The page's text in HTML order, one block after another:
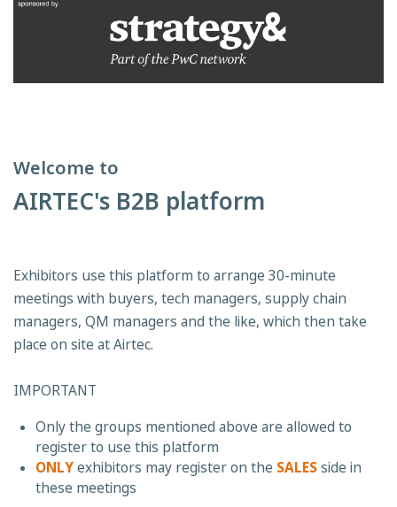
Welcome to
AIRTEC's B2B platform
Exhibitors use this platform to arrange 30-minute
meetings with buyers, tech managers, supply chain
managers, QM managers and the like, which then take
place on site at Airtec.
IMPORTANT
Only the groups mentioned above are allowed to
register to use this platform
ONLYexhibitors may register on the SALESside in
these meetings